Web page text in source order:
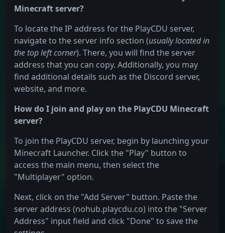
Minecraft server?
To locate the IP address for the PlayCDU server,
navigate to the server info section (usually located in
the top left corner). There, you will find the server
address that you can copy. Additionally, you may
find additional details such as the Discord server,
website, and more.
How do I join and play on the PlayCDU Minecraft
server?
To join the PlayCDU server, begin by launching your
Minecraft Launcher. Click the "Play" button to
access the main menu, then select the
"Multiplayer" option.
Next, click on the "Add Server" button. Paste the
server address (nohub.playcdu.co) into the "Server
Address" input field and click "Done" to save the